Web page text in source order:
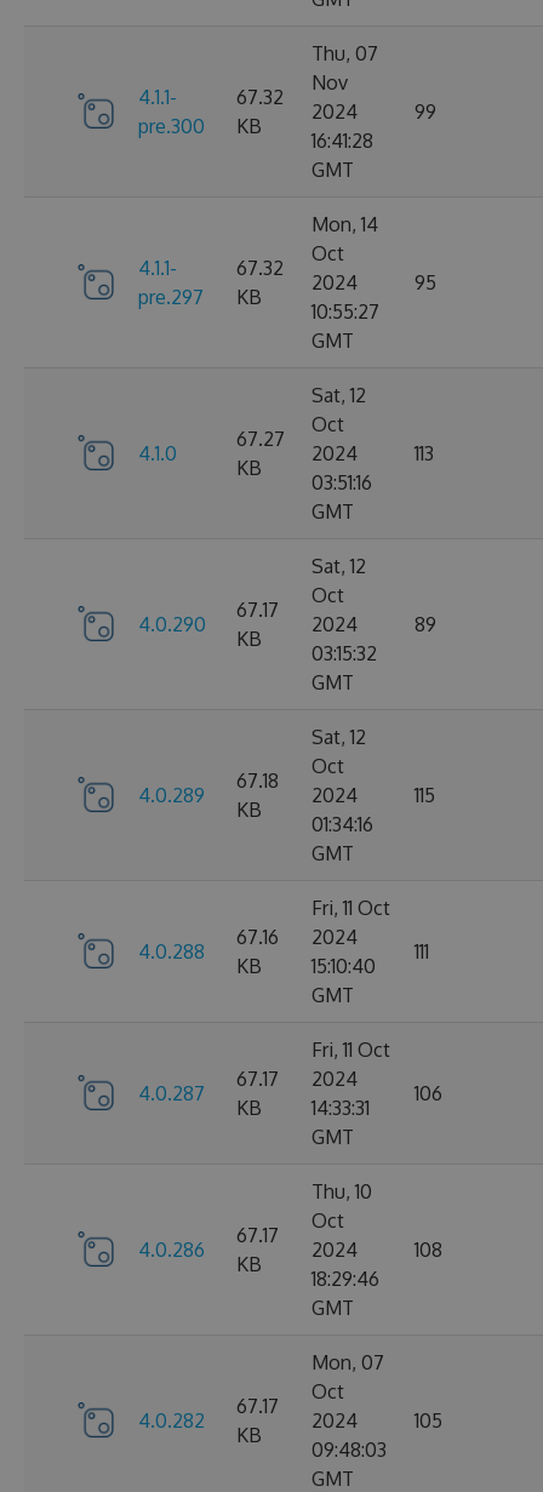
4.1.1-
pre.300
67.32
KB
Thu, 07
Nov
2024
16:41:28
GMT
99
4.1.1-
pre.297
67.32
KB
Mon, 14
Oct
2024
10:55:27
GMT
95
4.1.0
67.27
KB
Sat, 12
Oct
2024
03:51:16
GMT
113
4.0.290
67.17
KB
Sat, 12
Oct
2024
03:15:32
GMT
89
4.0.289
67.18
KB
Sat, 12
Oct
2024
01:34:16
GMT
115
4.0.288
67.16
KB
Fri, 11 Oct
2024
15:10:40
GMT
111
4.0.287
67.17
KB
Fri, 11 Oct
2024
14:33:31
GMT
106
4.0.286
67.17
KB
Thu, 10
Oct
2024
18:29:46
GMT
108
4.0.282
67.17
KB
Mon, 07
Oct
2024
09:48:03
GMT
105